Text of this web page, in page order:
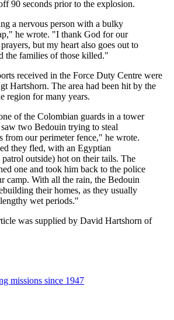
90 seconds prior to the explosion.
a nervous person with a bulky
he wrote. "I thank God for our
but my heart also goes out to
the families of those killed."
received in the Force Duty Centre were
Hartshorn. The area had been hit by the
region for many years.
of the Colombian guards in a tower
two Bedouin trying to steal
from our perimeter fence," he wrote.
they fled, with an Egyptian
outside) hot on their tails. The
one and took him back to the police
camp. With all the rain, the Bedouin
their homes, as they usually
wet periods."
was supplied by David Hartshorn of
missions since 1947